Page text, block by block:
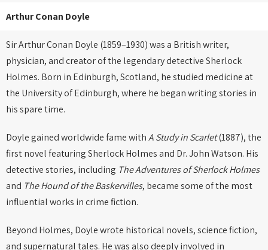
Arthur Conan Doyle
Sir Arthur Conan Doyle (1859–1930) was a British writer,
physician, and creator of the legendary detective Sherlock
Holmes. Born in Edinburgh, Scotland, he studied medicine at
the University of Edinburgh, where he began writing stories in
his spare time.
Doyle gained worldwide fame withA Study in Scarlet(1887), the
first novel featuring Sherlock Holmes and Dr. John Watson. His
detective stories, including The Adventures of Sherlock Holmes
and The Hound of the Baskervilles, became some of the most
influential works in crime fiction.
Beyond Holmes, Doyle wrote historical novels, science fiction,
and supernatural tales. He was also deeply involved in